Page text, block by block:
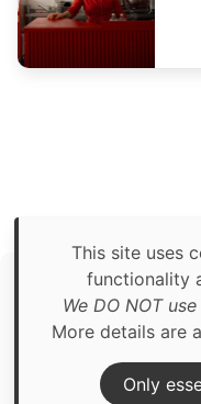
This site uses
functionality
We DO NOT
More details are
Only
Copyright ©
Unless otherwise
an original
Third party